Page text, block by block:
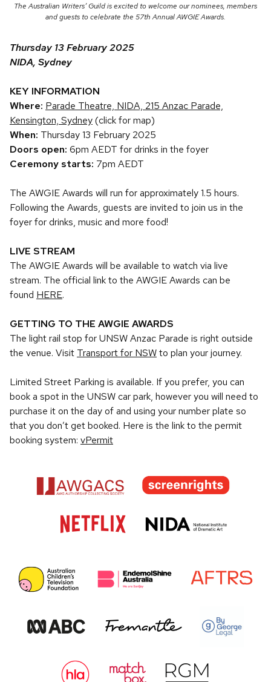
The Australian Writers’ Guild is excited to welcome our nominees, members
and guests to celebrate the 57th Annual AWGIE Awards.
Thursday 13 February 2025
NIDA, Sydney
KEY INFORMATION
Where: Parade Theatre, NIDA, 215 Anzac Parade,
Kensington, Sydney(click for map)
When: Thursday 13 February 2025
Doors open: 6pm AEDT for drinks in the foyer
Ceremony starts: 7pm AEDT
The AWGIE Awards will run for approximately 1.5 hours.
Following the Awards, guests are invited to join us in the
foyer for drinks, music and more food!
LIVE STREAM
The AWGIE Awards will be available to watch via live
stream. The official link to the AWGIE Awards can be
found HERE.
GETTING TO THE AWGIE AWARDS
The light rail stop for UNSW Anzac Parade is right outside
the venue. Visit Transport for NSWto plan your journey.
Limited Street Parking is available. If you prefer, you can
book a spot in the UNSW car park, however you will need to
purchase it on the day of and using your number plate so
that you don’t get booked. Here is the link to the permit
booking system: vPermit